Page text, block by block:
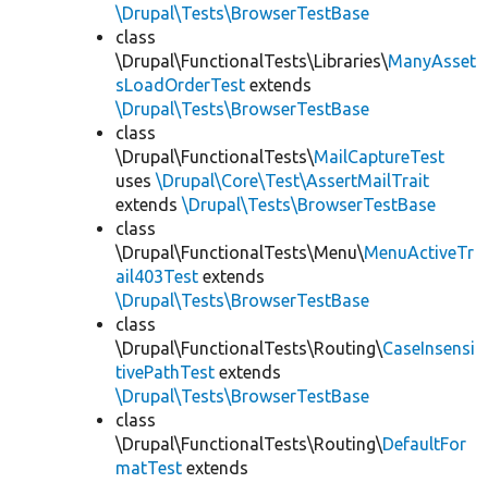
\Drupal\Tests\BrowserTestBase
class
\Drupal\FunctionalTests\Libraries\ManyAsset
sLoadOrderTest extends
\Drupal\Tests\BrowserTestBase
class
\Drupal\FunctionalTests\MailCaptureTest
uses \Drupal\Core\Test\AssertMailTrait
extends \Drupal\Tests\BrowserTestBase
class
\Drupal\FunctionalTests\Menu\MenuActiveTr
ail403Test extends
\Drupal\Tests\BrowserTestBase
class
\Drupal\FunctionalTests\Routing\CaseInsensi
tivePathTest extends
\Drupal\Tests\BrowserTestBase
class
\Drupal\FunctionalTests\Routing\DefaultFor
matTest extends